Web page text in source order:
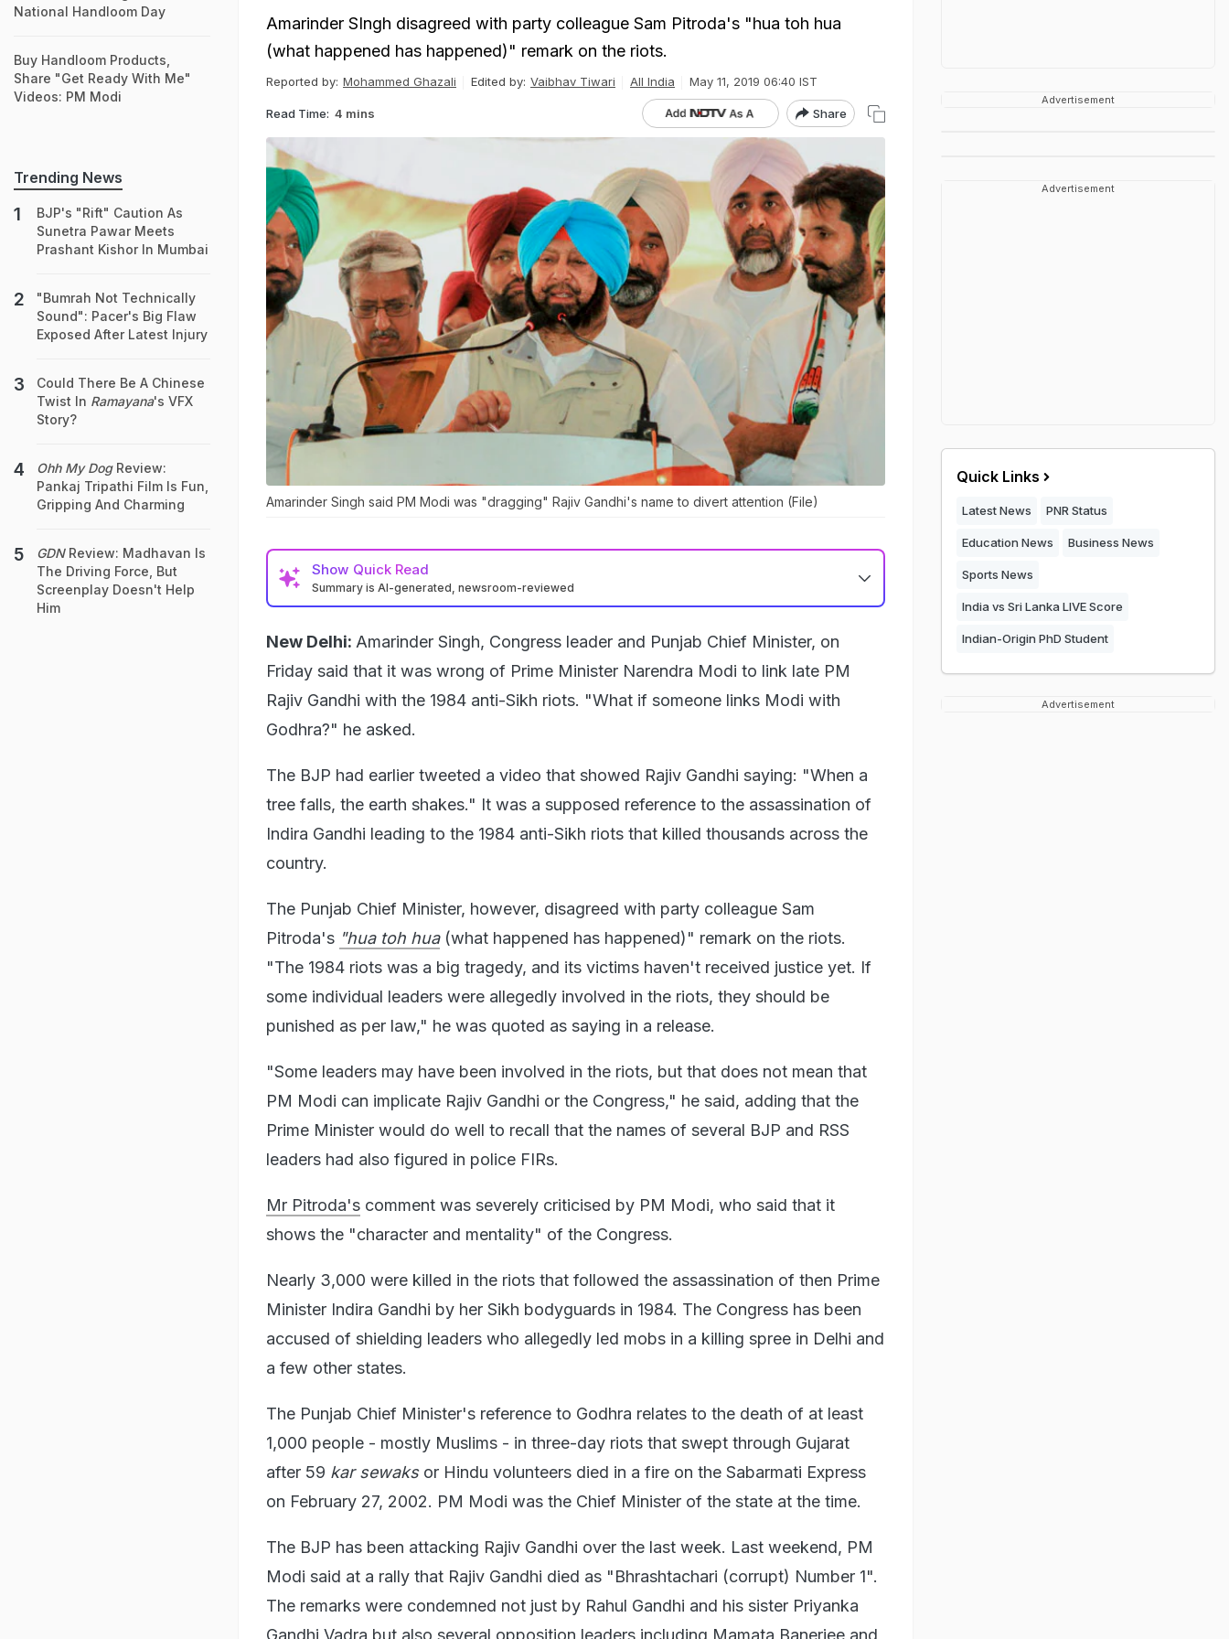
Amarinder SIngh disagreed with party colleague Sam Pitroda's "hua toh hua
(what happened has happened)" remark on the riots.
Reported by: Mohammed Ghazali Edited by: Vaibhav Tiwari All India May 11, 2019 06:40 IST
Read Time: 4 mins Share
Amarinder Singh said PM Modi was "dragging" Rajiv Gandhi's name to divert attention (File)
Show Quick Read
Summary is AI-generated, newsroom-reviewed
New Delhi: Amarinder Singh, Congress leader and Punjab Chief Minister, on
Friday said that it was wrong of Prime Minister Narendra Modi to link late PM
Rajiv Gandhi with the 1984 anti-Sikh riots. "What if someone links Modi with
Godhra?" he asked.
The BJP had earlier tweeted a video that showed Rajiv Gandhi saying: "When a
tree falls, the earth shakes." It was a supposed reference to the assassination of
Indira Gandhi leading to the 1984 anti-Sikh riots that killed thousands across the
country.
The Punjab Chief Minister, however, disagreed with party colleague Sam
Pitroda's "hua toh hua(what happened has happened)" remark on the riots.
"The 1984 riots was a big tragedy, and its victims haven't received justice yet. If
some individual leaders were allegedly involved in the riots, they should be
punished as per law," he was quoted as saying in a release.
"Some leaders may have been involved in the riots, but that does not mean that
PM Modi can implicate Rajiv Gandhi or the Congress," he said, adding that the
Prime Minister would do well to recall that the names of several BJP and RSS
leaders had also figured in police FIRs.
Mr Pitroda's comment was severely criticised by PM Modi, who said that it
shows the "character and mentality" of the Congress.
Nearly 3,000 were killed in the riots that followed the assassination of then Prime
Minister Indira Gandhi by her Sikh bodyguards in 1984. The Congress has been
accused of shielding leaders who allegedly led mobs in a killing spree in Delhi and
a few other states.
The Punjab Chief Minister's reference to Godhra relates to the death of at least
1,000 people - mostly Muslims - in three-day riots that swept through Gujarat
after 59 kar sewaksor Hindu volunteers died in a fire on the Sabarmati Express
on February 27, 2002. PM Modi was the Chief Minister of the state at the time.
The BJP has been attacking Rajiv Gandhi over the last week. Last weekend, PM
Modi said at a rally that Rajiv Gandhi died as "Bhrashtachari (corrupt) Number 1".
The remarks were condemned not just by Rahul Gandhi and his sister Priyanka
Gandhi Vadra but also several opposition leaders including Mamata Banerjee and
National Handloom Day
Buy Handloom Products,
Share "Get Ready With Me"
Videos: PM Modi
Trending News
BJP's "Rift" Caution As
Sunetra Pawar Meets
Prashant Kishor In Mumbai
"Bumrah Not Technically
Sound": Pacer's Big Flaw
Exposed After Latest Injury
Could There Be A Chinese
Twist In Ramayana's VFX
Story?
Ohh My DogReview:
Pankaj Tripathi Film Is Fun,
Gripping And Charming
GDNReview: Madhavan Is
The Driving Force, But
Screenplay Doesn't Help
Him
Advertisement
Advertisement
Quick Links
Latest News PNR Status
Education News Business News
Sports News
India vs Sri Lanka LIVE Score
Indian-Origin PhD Student
Advertisement